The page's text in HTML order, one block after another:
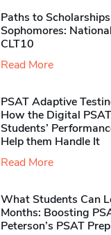
Paths to
Sophomores​:
CLT10
Read More
PSAT Adaptive
How the Digital
Students’
Help them Handle It
Read More
What Students Can
Months: Boosting
Peterson’s PSAT Prep